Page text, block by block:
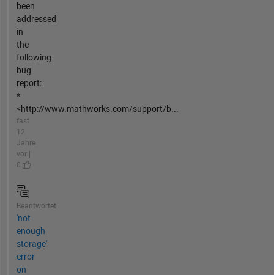
been
addressed
in
the
following
bug
report:
*
<http://www.mathworks.com/support/b...
fast
12
Jahre
vor |
0
Beantwortet
'not
enough
storage'
error
on